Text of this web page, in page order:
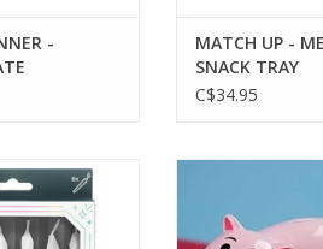
-
MATCH UP -
SNACK TRAY
C$34.95
- Bday Candles
CART